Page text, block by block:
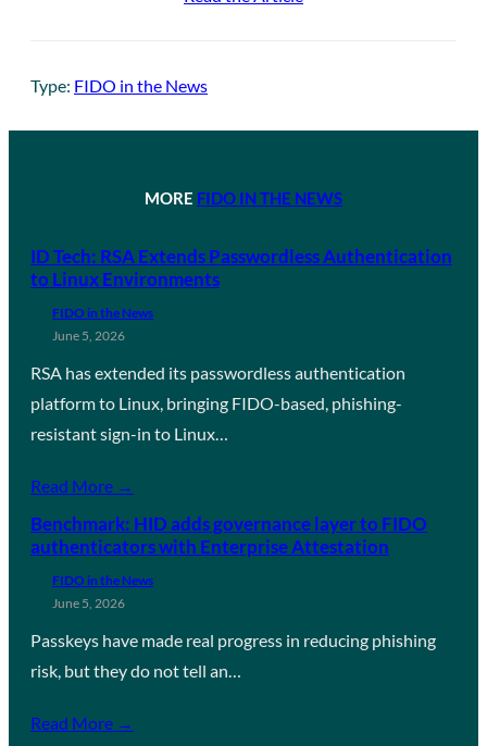
Type: FIDO in the News
MORE FIDO IN THE NEWS
ID Tech: RSA Extends Passwordless Authentication
to Linux Environments
FIDO in the News
June 5, 2026
RSA has extended its passwordless authentication
platform to Linux, bringing FIDO-based, phishing-
resistant sign-in to Linux…
Read More →
Benchmark: HID adds governance layer to FIDO
authenticators with Enterprise Attestation
FIDO in the News
June 5, 2026
Passkeys have made real progress in reducing phishing
risk, but they do not tell an…
Read More →